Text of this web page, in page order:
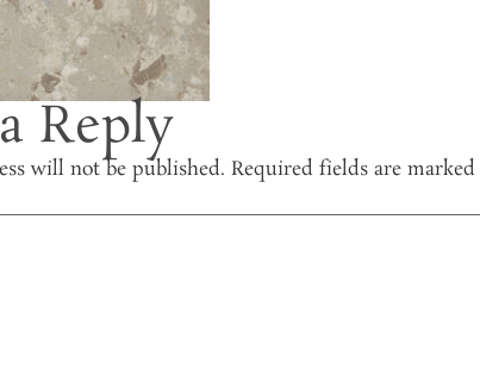
Reply
will not be published. Required fields are marked